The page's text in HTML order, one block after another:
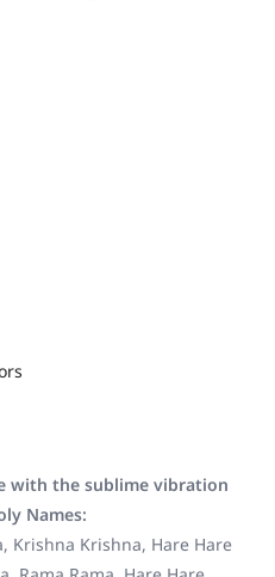
with the sublime vibration
Names:
Krishna Krishna, Hare Hare